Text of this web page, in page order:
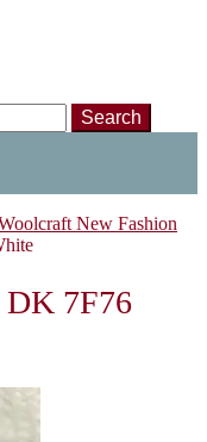
New Fashion
DK 7F76